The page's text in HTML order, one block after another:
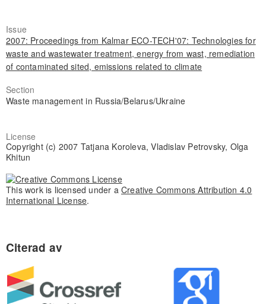
Issue
2007: Proceedings from Kalmar ECO-TECH'07: Technologies for
waste and wastewater treatment, energy from wast, remediation
of contaminated sited, emissions related to climate
Section
Waste management in Russia/Belarus/Ukraine
License
Copyright (c) 2007 Tatjana Koroleva, Vladislav Petrovsky, Olga
Khitun
This work is licensed under a Creative Commons Attribution 4.0
International License.